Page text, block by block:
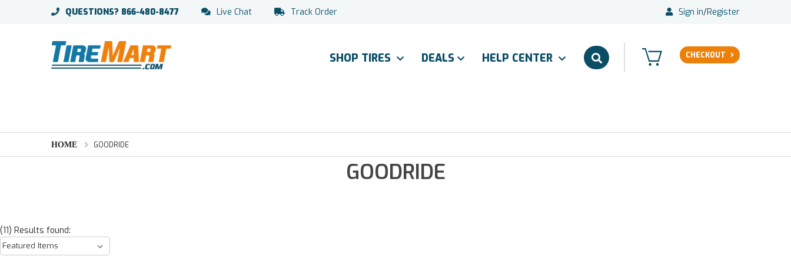
QUESTIONS? 866-480-8477 Live Chat Track Order Sign in/Register
SHOP TIRES DEALS HELP CENTER CHECKOUT
HOME GOODRIDE
GOODRIDE
(11) Results found: